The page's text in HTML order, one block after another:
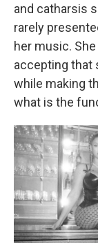
and catharsis
rarely
her music.
accepting that
while making
what is the